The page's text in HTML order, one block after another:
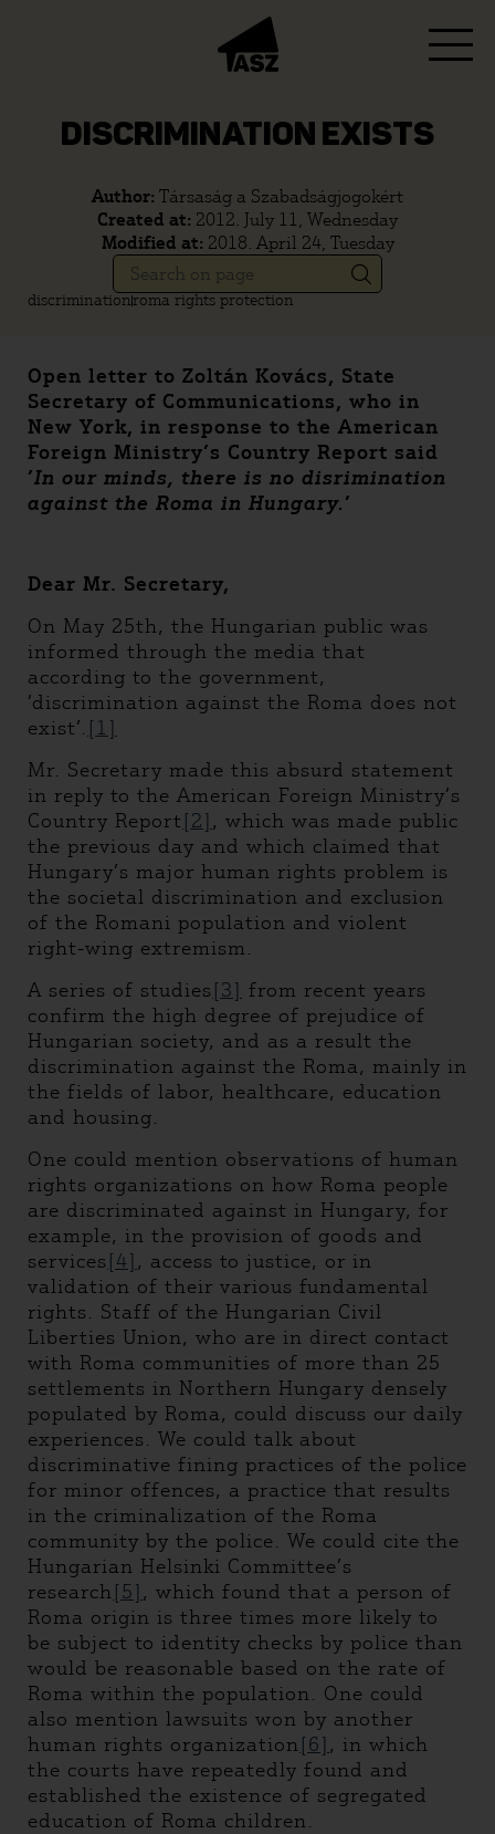
DISCRIMINATION EXISTS
Author: Társaság a Szabadságjogokért
Created at: 2012. July 11, Wednesday
Modified at: 2018. April 24, Tuesday
discriminationroma rights protection
Open letter to Zoltán Kovács, State
Secretary of Communications, who in
New York, in response to the American
Foreign Ministry’s Country Report said
’In our minds, there is no disrimination
against the Roma in Hungary.’
Dear Mr. Secretary,
On May 25th, the Hungarian public was
informed through the media that
according to the government,
’discrimination against the Roma does not
exist’. [1]
Mr. Secretary made this absurd statement
in reply to the American Foreign Ministry’s
Country Report [2] , which was made public
the previous day and which claimed that
Hungary’s major human rights problem is
the societal discrimination and exclusion
of the Romani population and violent
right-wing extremism.
A series of studies [3] from recent years
confirm the high degree of prejudice of
Hungarian society, and as a result the
discrimination against the Roma, mainly in
the fields of labor, healthcare, education
and housing.
One could mention observations of human
rights organizations on how Roma people
are discriminated against in Hungary, for
example, in the provision of goods and
services [4] , access to justice, or in
validation of their various fundamental
rights. Staff of the Hungarian Civil
Liberties Union, who are in direct contact
with Roma communities of more than 25
settlements in Northern Hungary densely
populated by Roma, could discuss our daily
experiences. We could talk about
discriminative fining practices of the police
for minor offences, a practice that results
in the criminalization of the Roma
community by the police. We could cite the
Hungarian Helsinki Committee’s
research[5] , which found that a person of
Roma origin is three times more likely to
be subject to identity checks by police than
would be reasonable based on the rate of
Roma within the population. One could
also mention lawsuits won by another
human rights organization[6] , in which
the courts have repeatedly found and
established the existence of segregated
education of Roma children.